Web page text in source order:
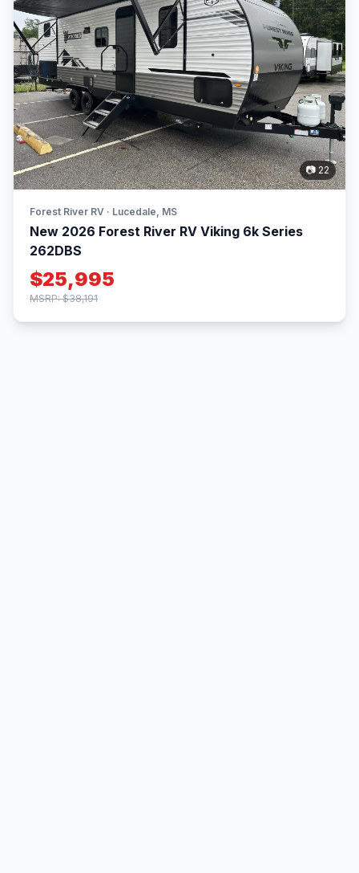
📷 22
Forest River RV · Lucedale, MS
New 2026 Forest River RV Viking 6k Series
262DBS
$25,995
MSRP: $38,191